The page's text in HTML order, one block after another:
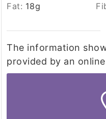
Fat: 18g
The information shown is an estimate
provided by an